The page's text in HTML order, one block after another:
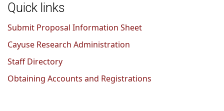
Quick links
Submit Proposal Information Sheet
Cayuse Research Administration
Staff Directory
Obtaining Accounts and Registrations